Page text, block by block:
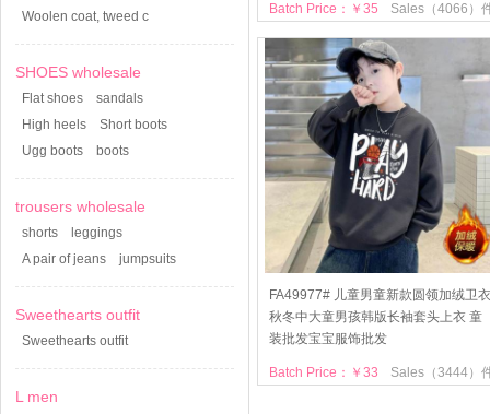
Woolen coat, tweed c
SHOES wholesale
Flat shoes
sandals
High heels
Short boots
Ugg boots
boots
trousers wholesale
shorts
leggings
A pair of jeans
jumpsuits
Sweethearts outfit
Sweethearts outfit
L men
Sales（4066）
Batch Price：￥35
FA49977# 儿童男童新款圆领加绒卫衣
秋冬中大童男孩韩版长袖套头上衣 童
装批发宝宝服饰批发
Sales（3444）
Batch Price：￥33